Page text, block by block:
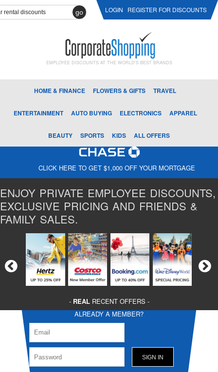
go LOGIN REGISTER FOR DISCOUNTS
EMPLOYEE DISCOUNTS AT THE WORLD'S BEST BRANDS
HOME & FINANCE FLOWERS & GIFTS TRAVEL
ENTERTAINMENT AUTO BUYING ELECTRONICS APPAREL
BEAUTY SPORTS KIDS ALL OFFERS
CLICK HERE TO GET $1,000 OFF YOUR MORTGAGE
ENJOY PRIVATE EMPLOYEE DISCOUNTS,
EXCLUSIVE PRICING AND FRIENDS &
FAMILY SALES.
- REALRECENT OFFERS -
ALREADY A MEMBER?